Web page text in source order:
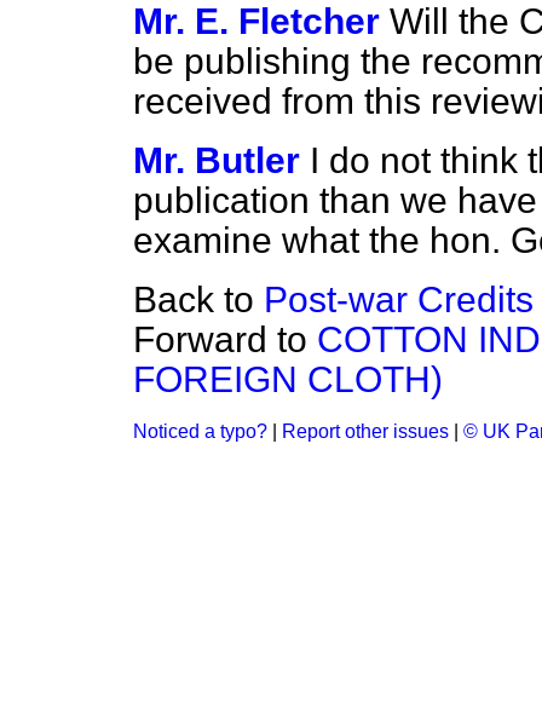
Mr. E. Fletcher Will the
be publishing the
received from this
Mr. Butler I do not think
publication than we
examine what the hon.
Back to Post-war Credits
Forward to COTTON
FOREIGN CLOTH)
Noticed a typo? Report other issues © UK